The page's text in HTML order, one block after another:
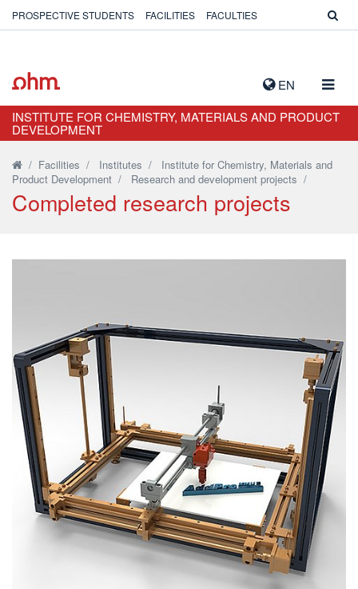
EN
PROSPECTIVE STUDENTS FACILITIES FACULTIES
INSTITUTE FOR CHEMISTRY, MATERIALS AND PRODUCT
DEVELOPMENT
/ Facilities / Institutes / Institute for Chemistry, Materials and
Product Development / Research and development projects /
Completed research projects